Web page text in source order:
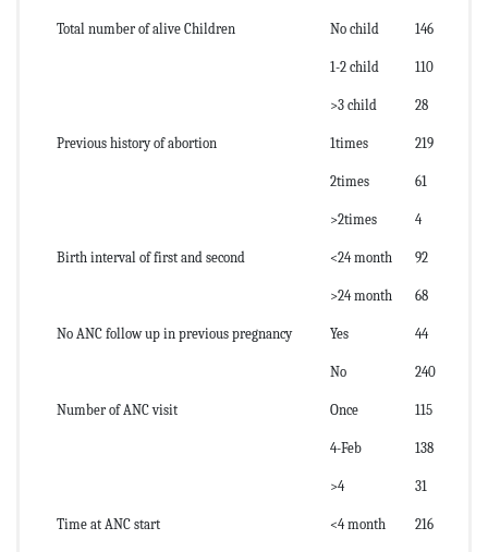
Total number of alive Children No child 146
1-2 child 110
>3 child 28
Previous history of abortion 1times 219
2times 61
>2times 4
Birth interval of first and second <24 month 92
>24 month 68
No ANC follow up in previous pregnancy Yes 44
No 240
Number of ANC visit Once 115
4-Feb 138
>4 31
Time at ANC start <4 month 216